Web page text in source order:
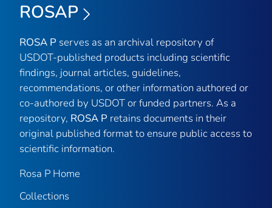
ROSAP
ROSA P serves as an archival repository of
USDOT-published products including scientific
findings, journal articles, guidelines,
recommendations, or other information authored or
co-authored by USDOT or funded partners. As a
repository, ROSA P retains documents in their
original published format to ensure public access to
scientific information.
Rosa P Home
Collections